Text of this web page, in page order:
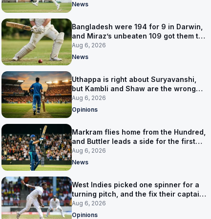
News
Bangladesh were 194 for 9 in Darwin,
and Miraz’s unbeaten 109 got them to
263
Aug 6, 2026
News
Uthappa is right about Suryavanshi,
but Kambli and Shaw are the wrong
warning
Aug 6, 2026
Opinions
Markram flies home from the Hundred,
and Buttler leads a side for the first
time in 17 months
Aug 6, 2026
News
West Indies picked one spinner for a
turning pitch, and the fix their captain
ruled out was the obvious one
Aug 6, 2026
Opinions